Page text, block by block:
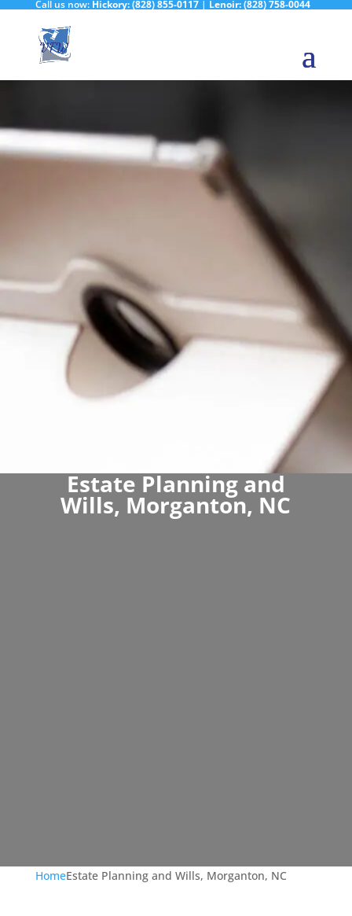
Call us now: Hickory:(828) 855-0117| Lenoir:(828) 758-0044
Estate Planning and
Wills, Morganton, NC
HomeEstate Planning and Wills, Morganton, NC